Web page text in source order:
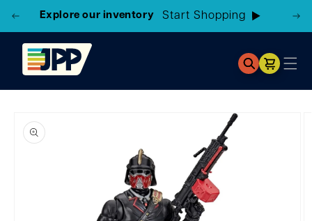
Explore our inventory
Cart